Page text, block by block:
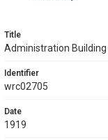
Title
Administration
Identifier
wrc02705
Date
1919